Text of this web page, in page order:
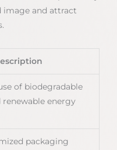
image and attract
of biodegradable
energy
packaging